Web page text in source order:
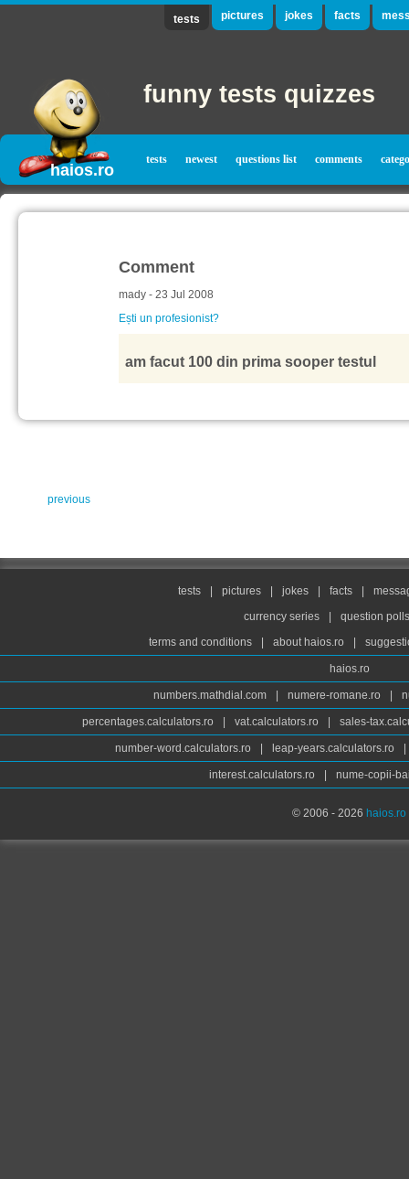
tests pictures jokes facts
funny tests quizzes
haios.ro
tests newest questions list comments
Comment
mady - 23 Jul 2008
Ești un profesionist?
am facut 100 din prima sooper testul
previous
tests pictures jokes facts
currency series
question
terms and conditions
about haios.ro
haios.ro
numbers.mathdial.com numere-romane.ro
percentages.calculators.ro vat.calculators.ro sales-
number-word.calculators.ro leap-years.calculators.ro
interest.calculators.ro nume-copii-
© 2006 - 2026 haios.ro